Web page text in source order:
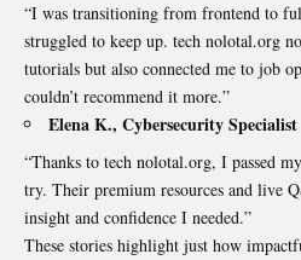
“I was transitioning from frontend to
struggled to keep up. tech nolotal.org
tutorials but also connected me to job
couldn’t recommend it more.”
Elena K., Cybersecurity Specialist
“Thanks to tech nolotal.org, I passed my
try. Their premium resources and live
insight and confidence I needed.”
These stories highlight just how